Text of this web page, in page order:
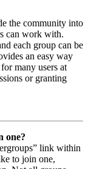
the community into
can work with.
each group can be
an easy way
many users at
or granting
one?
link within
to join one,